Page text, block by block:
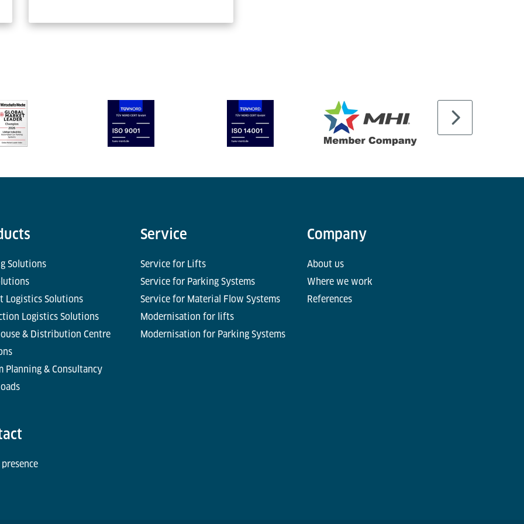
Solutions
Logistics Solutions
Logistics Solutions
& Distribution Centre
Planning & Consultancy
Service
Service for Lifts
Service for Parking Systems
Service for Material Flow Systems
Modernisation for lifts
Modernisation for Parking Systems
Company
About us
Where we work
References